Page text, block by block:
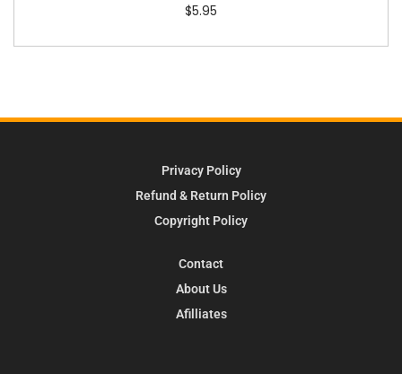
$5.95
Privacy Policy
Refund & Return Policy
Copyright Policy
Contact
About Us
Afilliates